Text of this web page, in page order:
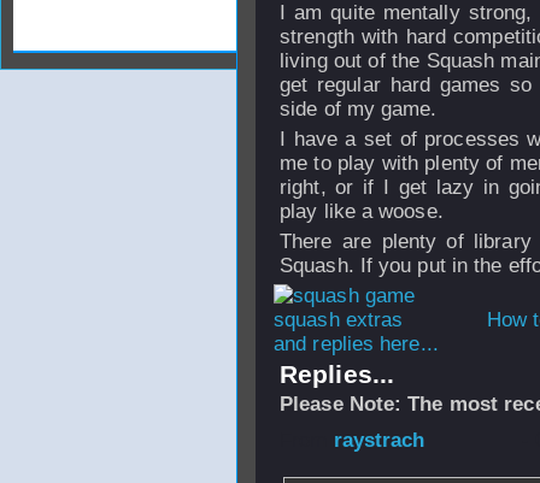
I am quite mentally
strength with hard
living out of the Squash
get regular hard games
side of my game.
I have a set of processes
me to play with plenty of
right, or if I get lazy in
play like a woose.
There are plenty of
Squash. If you put in the
How
and replies here...
Replies...
Please Note: The most
raystrach